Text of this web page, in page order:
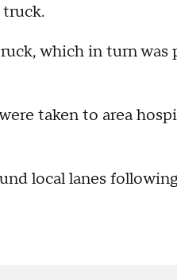
which in turn was
taken to area
local lanes following